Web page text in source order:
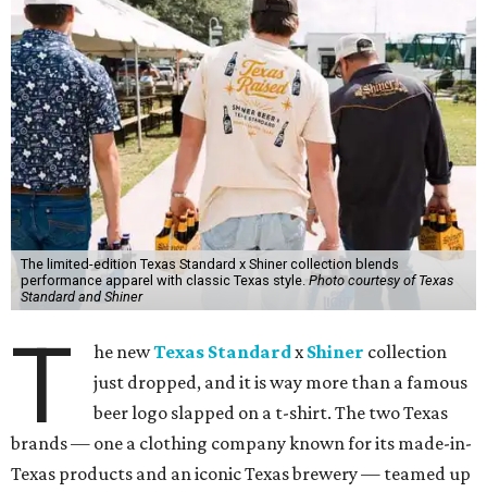
The limited-edition Texas Standard x Shiner collection blends
performance apparel with classic Texas style.Photo courtesy of Texas
Standard and Shiner
T he newTexas StandardxShiner collection
just dropped, and it is way more than a famous
beer logo slapped on a t-shirt. The two Texas
brands — one a clothing company known for its made-in-
Texas products and an iconic Texas brewery — teamed up